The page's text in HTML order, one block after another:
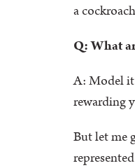
a
Q: What
A: Model it
rewarding
But let me